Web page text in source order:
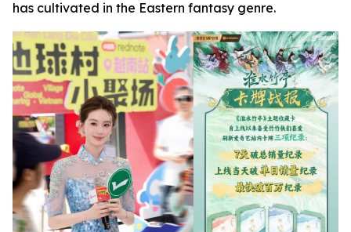
has cultivated in the Eastern fantasy genre.